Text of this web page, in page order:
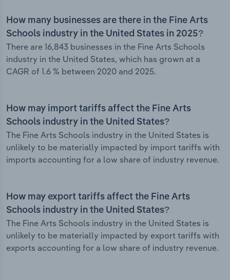
How many businesses are there in the Fine Arts
Schools industry in the United States in 2025?
There are 16,843 businesses in the Fine Arts Schools
industry in the United States, which has grown at a
CAGR of 1.6 % between 2020 and 2025.
How may import tariffs affect the Fine Arts
Schools industry in the United States?
The Fine Arts Schools industry in the United States is
unlikely to be materially impacted by import tariffs with
imports accounting for a low share of industry revenue.
How may export tariffs affect the Fine Arts
Schools industry in the United States?
The Fine Arts Schools industry in the United States is
unlikely to be materially impacted by export tariffs with
exports accounting for a low share of industry revenue.